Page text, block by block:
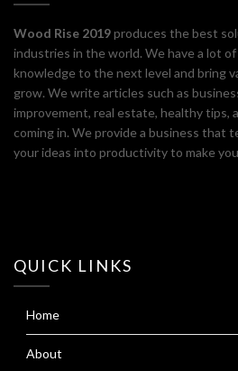
Wood Rise 2019produces the best
industries in the world. We have a lot
knowledge to the next level and bring
grow. We write articles such as
improvement, real estate, healthy tips,
coming in. We provide a business that
your ideas into productivity to make
QUICK LINKS
Home
About